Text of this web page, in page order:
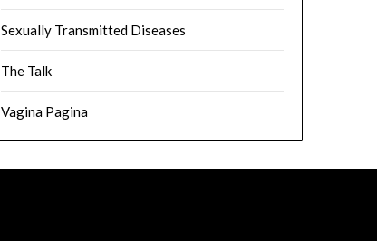
Sexually Transmitted Diseases
The Talk
Vagina Pagina